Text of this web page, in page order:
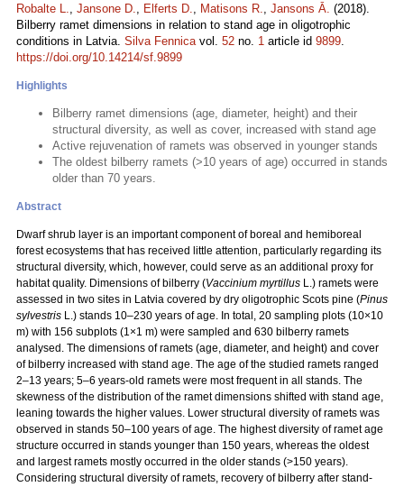
Robalte L., Jansone D., Elferts D., Matisons R., Jansons Ā. (2018).
Bilberry ramet dimensions in relation to stand age in oligotrophic
conditions in Latvia. Silva Fennicavol. 52 no. 1 article id 9899.
https://doi.org/10.14214/sf.9899
Highlights
Bilberry ramet dimensions (age, diameter, height) and their
structural diversity, as well as cover, increased with stand age
Active rejuvenation of ramets was observed in younger stands
The oldest bilberry ramets (>10 years of age) occurred in stands
older than 70 years.
Abstract
Dwarf shrub layer is an important component of boreal and hemiboreal
forest ecosystems that has received little attention, particularly regarding its
structural diversity, which, however, could serve as an additional proxy for
habitat quality. Dimensions of bilberry (Vaccinium myrtillus L.) ramets were
assessed in two sites in Latvia covered by dry oligotrophic Scots pine (Pinus
sylvestris L.) stands 10–230 years of age. In total, 20 sampling plots (10×10
m) with 156 subplots (1×1 m) were sampled and 630 bilberry ramets
analysed. The dimensions of ramets (age, diameter, and height) and cover
of bilberry increased with stand age. The age of the studied ramets ranged
2–13 years; 5–6 years-old ramets were most frequent in all stands. The
skewness of the distribution of the ramet dimensions shifted with stand age,
leaning towards the higher values. Lower structural diversity of ramets was
observed in stands 50–100 years of age. The highest diversity of ramet age
structure occurred in stands younger than 150 years, whereas the oldest
and largest ramets mostly occurred in the older stands (>150 years).
Considering structural diversity of ramets, recovery of bilberry after stand-